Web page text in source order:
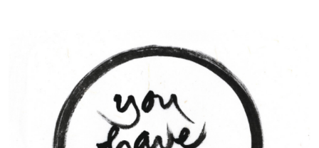
€40.00